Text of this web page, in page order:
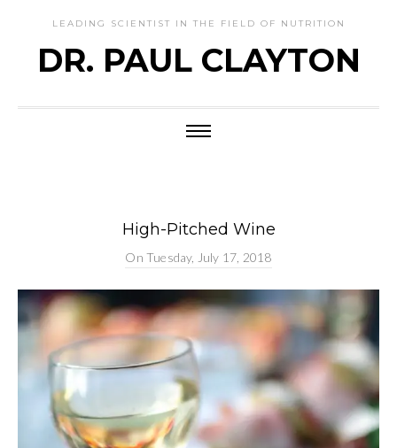
LEADING SCIENTIST IN THE FIELD OF NUTRITION
DR. PAUL CLAYTON
High-Pitched Wine
OnTuesday, July 17, 2018